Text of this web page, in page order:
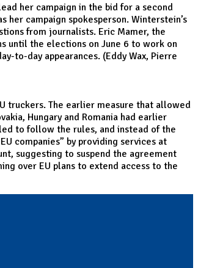
her campaign in the bid for a second
campaign spokesperson. Winterstein’s
from journalists. Eric Mamer, the
until the elections on June 6 to work on
to-day appearances. (Eddy Wax, Pierre
truckers. The earlier measure that allowed
Hungary and Romania had earlier
to follow the rules, and instead of the
companies” by providing services at
suggesting to suspend the agreement
over EU plans to extend access to the